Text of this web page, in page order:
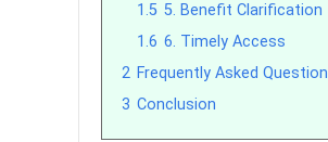
1.5 5. Benefit Clarification
1.6 6. Timely Access
2 Frequently Asked
3 Conclusion